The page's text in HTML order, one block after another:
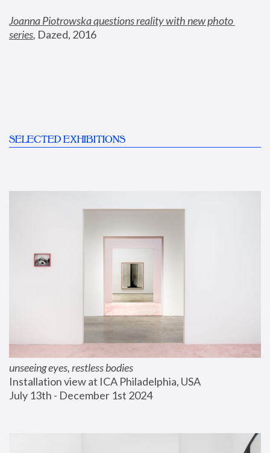
Joanna Piotrowska questions reality with new photo
series, Dazed, 2016
SELECTED EXHIBITIONS
unseeing eyes, restless bodies
Installation view at ICA Philadelphia, USA
July 13th - December 1st 2024